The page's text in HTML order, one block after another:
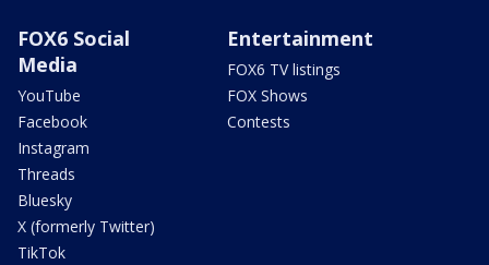
FOX6 Social
Media
YouTube
Facebook
Instagram
Threads
Bluesky
X (formerly Twitter)
TikTok
Entertainment
FOX6 TV listings
FOX Shows
Contests